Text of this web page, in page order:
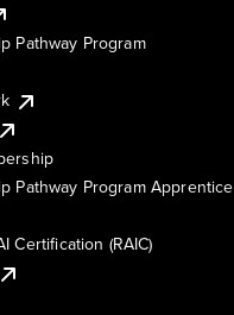
Pathway Program
Pathway Program Apprentice
Certification (RAIC)